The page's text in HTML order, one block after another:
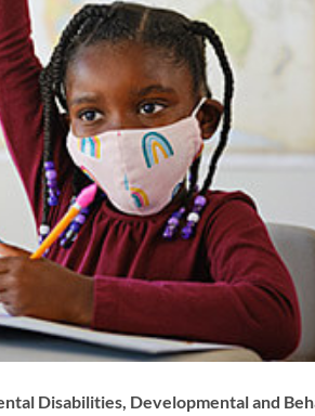
Disabilities, Developmental and